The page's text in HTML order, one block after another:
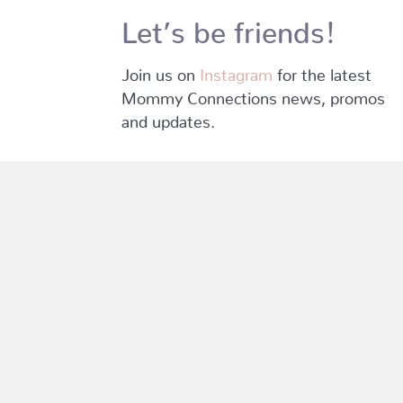
Let’s be friends!
Join us on Instagram for the latest
Mommy Connections news, promos
and updates.